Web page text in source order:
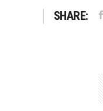
SHARE: